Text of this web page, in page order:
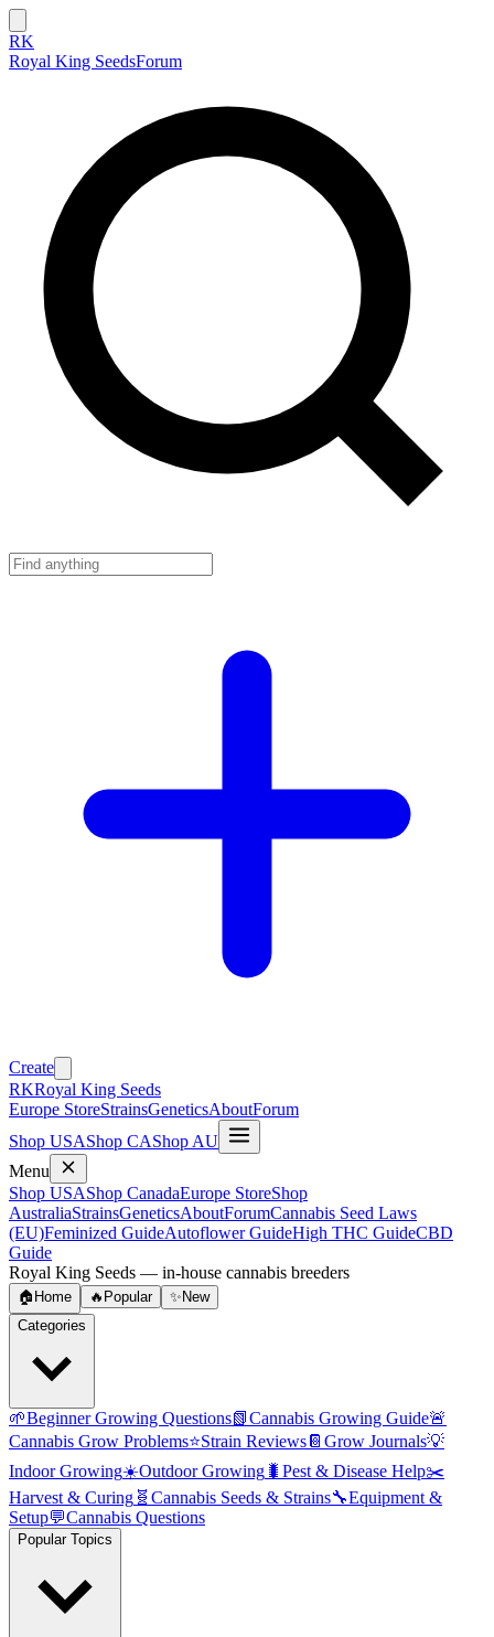
RK
Royal King SeedsForum
Create
RKRoyal King Seeds
Europe StoreStrainsGeneticsAboutForum
Shop USAShop CAShop AU
Menu
Shop USAShop CanadaEurope StoreShop
AustraliaStrainsGeneticsAboutForumCannabis Seed Laws
(EU)Feminized GuideAutoflower GuideHigh THC GuideCBD
Guide
Royal King Seeds — in-house cannabis breeders
🏠 Home 🔥 Popular ✨ New
Categories
🌱Beginner Growing Questions📗Cannabis Growing Guide🚨
Cannabis Grow Problems⭐Strain Reviews📔 Grow Journals💡
Indoor Growing☀️Outdoor Growing 🐛 Pest & Disease Help✂️
Harvest & Curing 🧬 Cannabis Seeds & Strains🔧Equipment &
Setup💬Cannabis Questions
Popular Topics